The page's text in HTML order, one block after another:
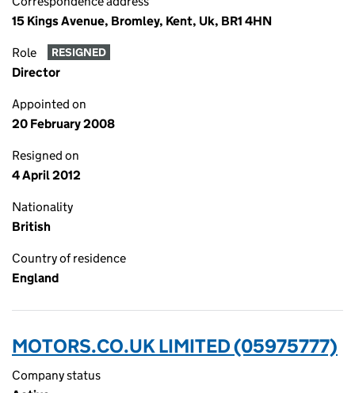
15 Kings Avenue, Bromley, Kent, Uk, BR1 4HN
Role RESIGNED
Director
Appointed on
20 February 2008
Resigned on
4 April 2012
Nationality
British
Country of residence
England
MOTORS.CO.UK LIMITED (05975777)
Company status